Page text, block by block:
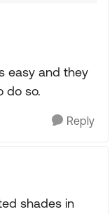
easy and they
do so.
Reply
shades in